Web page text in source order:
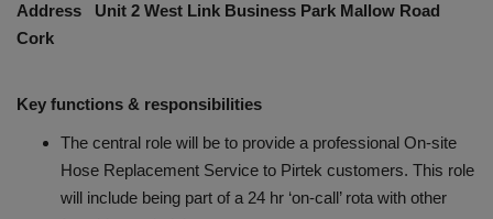
Address Unit 2 West Link Business Park Mallow Road
Cork
Key functions & responsibilities
The central role will be to provide a professional On-site
Hose Replacement Service to Pirtek customers. This role
will include being part of a 24 hr ‘on-call’ rota with other